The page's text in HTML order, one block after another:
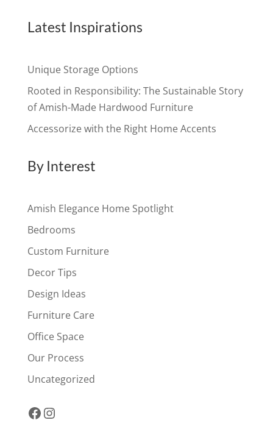
Latest Inspirations
Unique Storage Options
Rooted in Responsibility: The Sustainable Story
of Amish-Made Hardwood Furniture
Accessorize with the Right Home Accents
By Interest
Amish Elegance Home Spotlight
Bedrooms
Custom Furniture
Decor Tips
Design Ideas
Furniture Care
Office Space
Our Process
Uncategorized
Facebook
Instagram